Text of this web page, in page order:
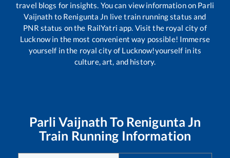
travel blogs for insights. You can view information on Parli
Vaijnath to Renigunta Jn live train running status and
PNR status on the RailYatri app. Visit the royal city of
Lucknow in the most convenient way possible! Immerse
yourself in the royal city of Lucknow!yourself in its
culture, art, and history.
Parli Vaijnath To Renigunta Jn
Train Running Information